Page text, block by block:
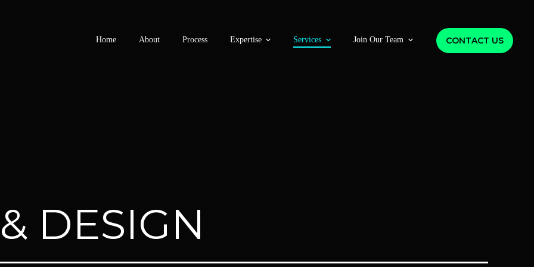
Home About Process Expertise Services Join Our Team CONTACT US
DESIGN